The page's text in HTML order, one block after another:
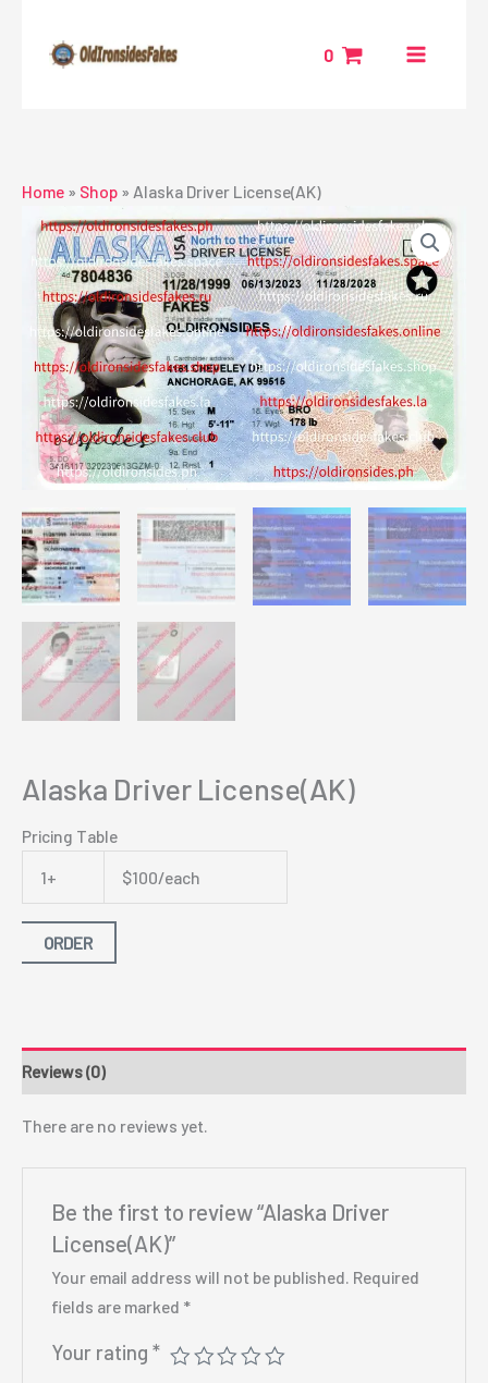
content
0
Home » Shop » Alaska Driver License(AK)
Alaska Driver License(AK)
Pricing Table
1+
$100/each
ORDER
Reviews (0)
There are no reviews yet.
Be the first to review “Alaska Driver
License(AK)”
Your email address will not be published. Required
fields are marked *
Your rating *